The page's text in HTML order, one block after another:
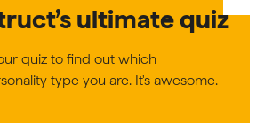
ultimate quiz
quiz to find out which
type you are. It's awesome.